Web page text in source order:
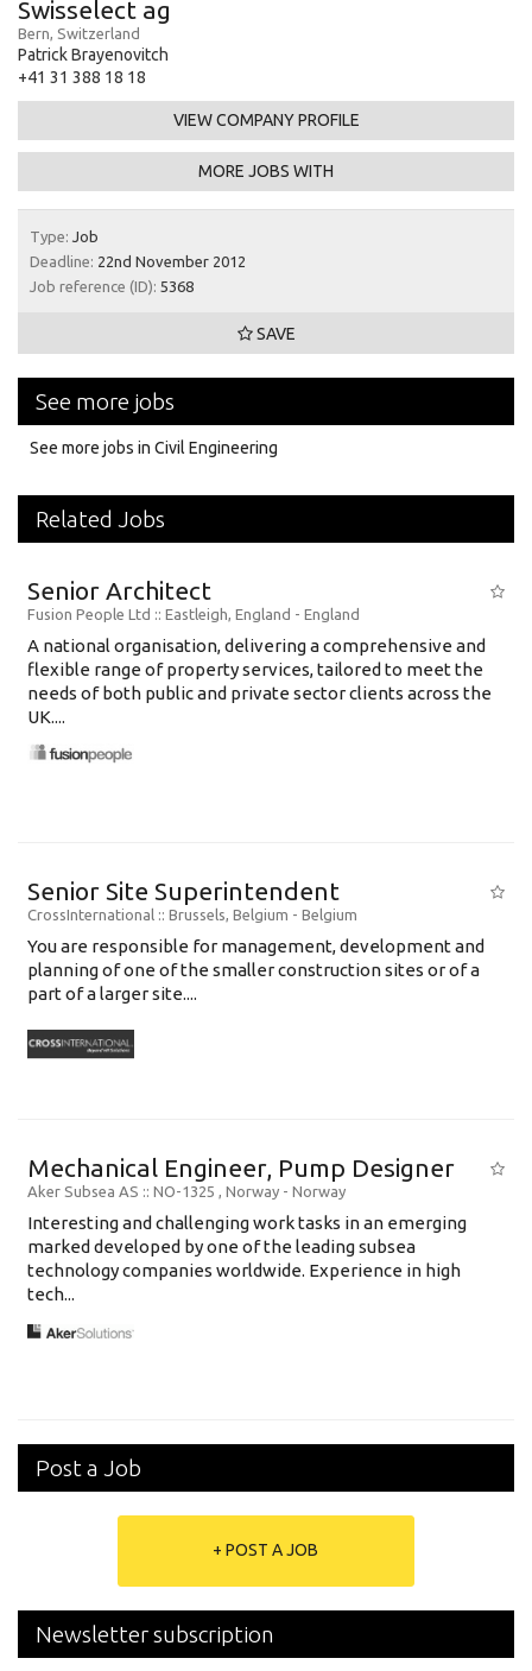
Swisselect ag
Bern, Switzerland
Patrick Brayenovitch
+41 31 388 18 18
VIEW COMPANY PROFILE
MORE JOBS WITH
Type: Job
Deadline: 22nd November 2012
Job reference (ID): 5368
SAVE
See more jobs
See more jobs in Civil Engineering
Related Jobs
Senior Architect
Fusion People Ltd :: Eastleigh, England - England
A national organisation, delivering a comprehensive and
flexible range of property services, tailored to meet the
needs of both public and private sector clients across the
UK....
Senior Site Superintendent
CrossInternational :: Brussels, Belgium - Belgium
You are responsible for management, development and
planning of one of the smaller construction sites or of a
part of a larger site....
Mechanical Engineer, Pump Designer
Aker Subsea AS :: NO-1325 , Norway - Norway
Interesting and challenging work tasks in an emerging
marked developed by one of the leading subsea
technology companies worldwide. Experience in high
tech...
Post a Job
+ POST A JOB
Newsletter subscription